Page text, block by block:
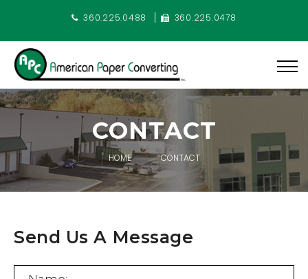
360.225.0488 360.225.0478
CONTACT
HOME CONTACT
Send Us A Message